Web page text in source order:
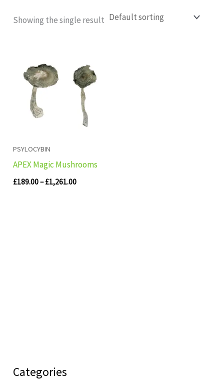
Categories
Showing the single result
PSYLOCYBIN
APEX Magic Mushrooms
£189.00– £1,261.00
£189.00
through
£1,261.00